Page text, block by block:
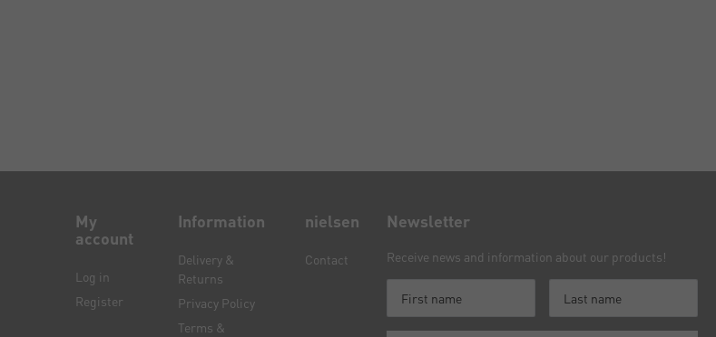
My
account
Log in
Register
Information
Delivery &
Returns
Privacy Policy
Terms &
nielsen
Contact
Newsletter
Receive news and information about our products!